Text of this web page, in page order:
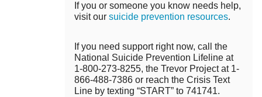
If you or someone you know needs help,
visit our suicide prevention resources.
If you need support right now, call the
National Suicide Prevention Lifeline at
1-800-273-8255, the Trevor Project at 1-
866-488-7386 or reach the Crisis Text
Line by texting “START” to 741741.